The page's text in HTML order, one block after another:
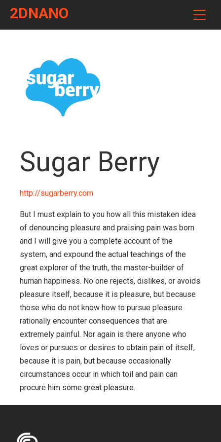
2DNANO
Sugar Berry
http://sugarberry.com
But I must explain to you how all this mistaken idea
of denouncing pleasure and praising pain was born
and I will give you a complete account of the
system, and expound the actual teachings of the
great explorer of the truth, the master-builder of
human happiness. No one rejects, dislikes, or avoids
pleasure itself, because it is pleasure, but because
those who do not know how to pursue pleasure
rationally encounter consequences that are
extremely painful. Nor again is there anyone who
loves or pursues or desires to obtain pain of itself,
because it is pain, but because occasionally
circumstances occur in which toil and pain can
procure him some great pleasure.